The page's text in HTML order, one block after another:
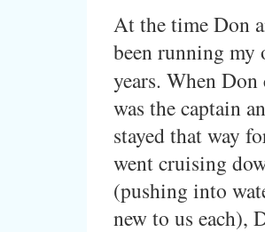
At the time Don
been running my
years. When Don
was the captain
stayed that way
went cruising
(pushing into
new to us each),